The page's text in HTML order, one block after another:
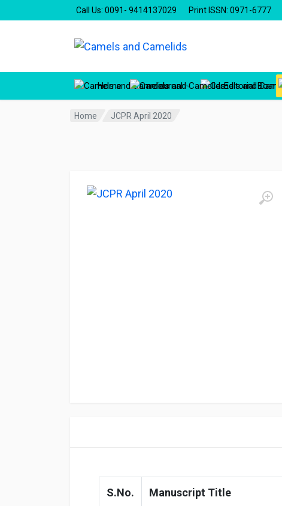
Call Us: 0091- 9414137029 Print ISSN: 0971-6777
Home Journal Editorial Board
Home JCPR April 2020
S.No. Manuscript Title